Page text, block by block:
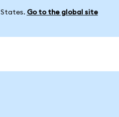
States. Go to the global site